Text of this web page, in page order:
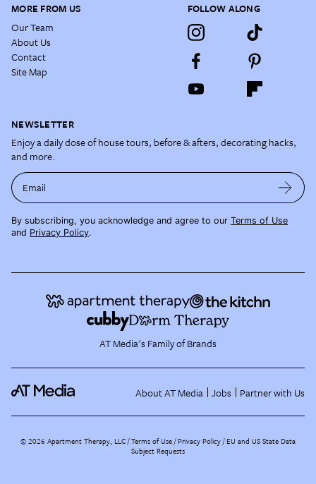
MORE FROM US
Our Team
About Us
Contact
Site Map
FOLLOW ALONG
NEWSLETTER
Enjoy a daily dose of house tours, before & afters, decorating hacks,
and more.
Email
By subscribing, you acknowledge and agree to our Terms of Use
and Privacy Policy.
AT Media's Family of Brands
About AT Media Jobs Partner with Us
©2026 Apartment Therapy, LLC /Terms of Use Privacy Policy EU and US State Data
Subject Requests